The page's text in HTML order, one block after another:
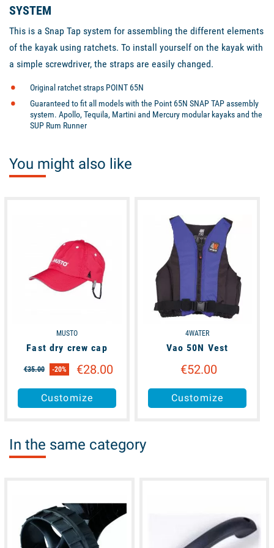
SYSTEM
This is a Snap Tap system for assembling the different elements
of the kayak using ratchets. To install yourself on the kayak with
a simple screwdriver, the straps are easily changed.
Original ratchet straps POINT 65N
Guaranteed to fit all models with the Point 65N SNAP TAP assembly
system. Apollo, Tequila, Martini and Mercury modular kayaks and the
SUP Rum Runner
You might also like
MUSTO
Fast dry crew cap
€35.00 -20% €28.00
Customize
4WATER
Vao 50N Vest
€52.00
Customize
In the same category